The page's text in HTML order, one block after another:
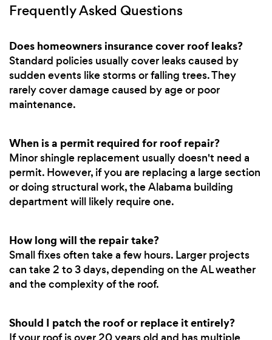
Frequently Asked Questions
Does homeowners insurance cover roof leaks?
Standard policies usually cover leaks caused by
sudden events like storms or falling trees. They
rarely cover damage caused by age or poor
maintenance.
When is a permit required for roof repair?
Minor shingle replacement usually doesn't need a
permit. However, if you are replacing a large section
or doing structural work, the Alabama building
department will likely require one.
How long will the repair take?
Small fixes often take a few hours. Larger projects
can take 2 to 3 days, depending on the AL weather
and the complexity of the roof.
Should I patch the roof or replace it entirely?